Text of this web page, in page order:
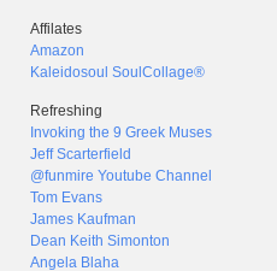
Affilates
Amazon
Kaleidosoul SoulCollage®
Refreshing
Invoking the 9 Greek Muses
Jeff Scarterfield
@funmire Youtube Channel
Tom Evans
James Kaufman
Dean Keith Simonton
Angela Blaha